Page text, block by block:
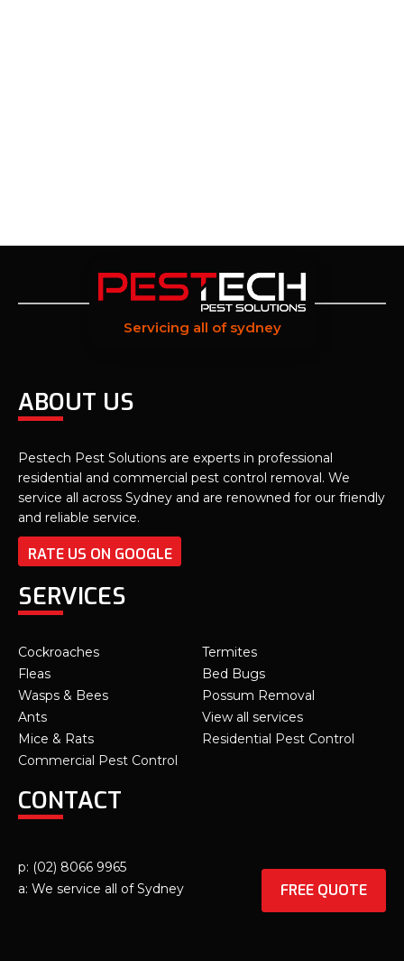
Servicing all of sydney
ABOUT US
Pestech Pest Solutions are experts in professional
residential and commercial pest control removal. We
service all across Sydney and are renowned for our friendly
and reliable service.
RATE US ON GOOGLE
SERVICES
Cockroaches
Fleas
Wasps & Bees
Ants
Mice & Rats
Commercial Pest Control
Termites
Bed Bugs
Possum Removal
View all services
Residential Pest Control
CONTACT
p: (02) 8066 9965
a: We service all of Sydney
FREE QUOTE